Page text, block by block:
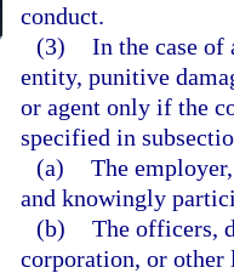
conduct.
(3) In the case
entity, punitive
or agent only if the
specified in
(a) The
and knowingly
(b) The officers,
corporation, or